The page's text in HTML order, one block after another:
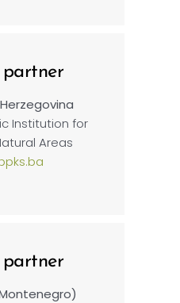
partner
Institution for
Areas
partner